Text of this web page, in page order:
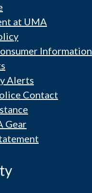
at UMA
Information
Alerts
Contact
Gear